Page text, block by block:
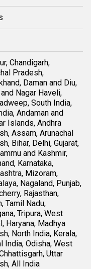
Chandigarh,
Pradesh,
Daman and Diu,
Nagar Haveli,
South India,
Andaman and
Islands, Andhra
Assam, Arunachal
Bihar, Delhi, Gujarat,
and Kashmir,
Karnataka,
Mizoram,
Nagaland, Punjab,
Rajasthan,
Tamil Nadu,
Tripura, West
Haryana, Madhya
North India, Kerala,
India, Odisha, West
Uttar
All India